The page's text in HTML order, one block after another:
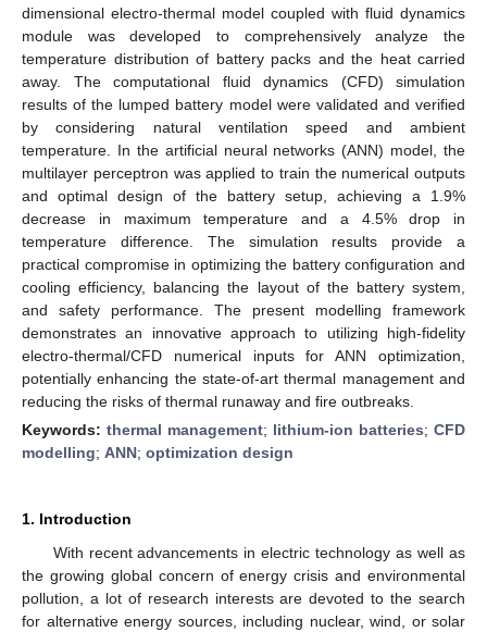
dimensional electro-thermal model coupled with fluid dynamics
module was developed to comprehensively analyze the
temperature distribution of battery packs and the heat carried
away. The computational fluid dynamics (CFD) simulation
results of the lumped battery model were validated and verified
by considering natural ventilation speed and ambient
temperature. In the artificial neural networks (ANN) model, the
multilayer perceptron was applied to train the numerical outputs
and optimal design of the battery setup, achieving a 1.9%
decrease in maximum temperature and a 4.5% drop in
temperature difference. The simulation results provide a
practical compromise in optimizing the battery configuration and
cooling efficiency, balancing the layout of the battery system,
and safety performance. The present modelling framework
demonstrates an innovative approach to utilizing high-fidelity
electro-thermal/CFD numerical inputs for ANN optimization,
potentially enhancing the state-of-art thermal management and
reducing the risks of thermal runaway and fire outbreaks.
Keywords: thermal management; lithium-ion batteries; CFD
modelling; ANN; optimization design
1. Introduction
With recent advancements in electric technology as well as
the growing global concern of energy crisis and environmental
pollution, a lot of research interests are devoted to the search
for alternative energy sources, including nuclear, wind, or solar